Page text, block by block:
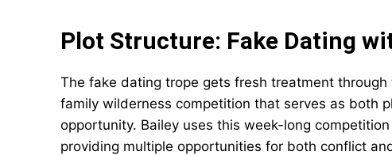
Plot Structure: Fake Dating
The fake dating trope gets fresh treatment
family wilderness competition that serves as both
opportunity. Bailey uses this week-long
providing multiple opportunities for both conflict